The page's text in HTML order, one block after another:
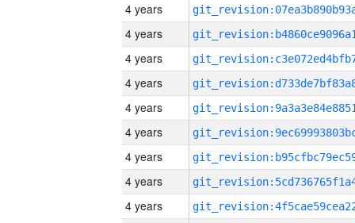
4 years
4 years
4 years
4 years
4 years
4 years
4 years
4 years
4 years